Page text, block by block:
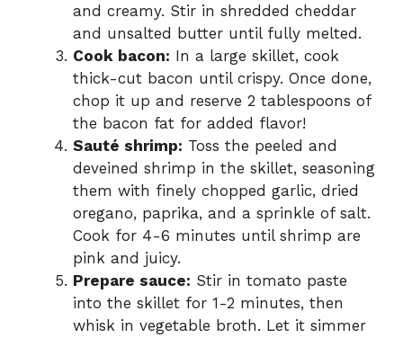
and creamy. Stir in shredded cheddar
and unsalted butter until fully melted.
Cook bacon: In a large skillet, cook
thick-cut bacon until crispy. Once done,
chop it up and reserve 2 tablespoons of
the bacon fat for added flavor!
Sauté shrimp: Toss the peeled and
deveined shrimp in the skillet, seasoning
them with finely chopped garlic, dried
oregano, paprika, and a sprinkle of salt.
Cook for 4-6 minutes until shrimp are
pink and juicy.
Prepare sauce: Stir in tomato paste
into the skillet for 1-2 minutes, then
whisk in vegetable broth. Let it simmer